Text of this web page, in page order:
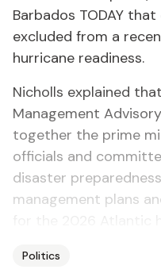
Barbados TODAY
excluded from a
hurricane readiness.
Nicholls explained
Management
together the prime
officials and
disaster
management plans
Politics